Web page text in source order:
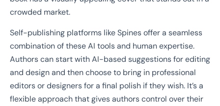
crowded market.
Self-publishing platforms like Spines offer a seamless
combination of these AI tools and human expertise.
Authors can start with AI-based suggestions for editing
and design and then choose to bring in professional
editors or designers for a final polish if they wish. It’s a
flexible approach that gives authors control over their